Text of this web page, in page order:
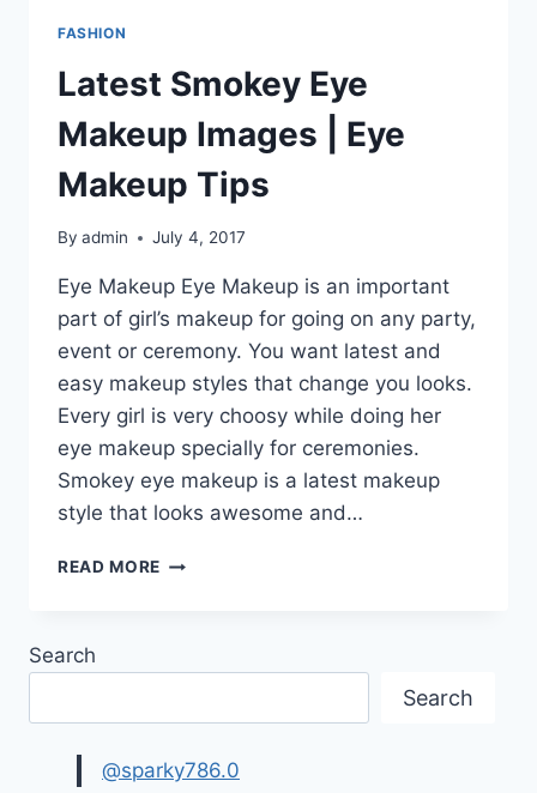
FASHION
Latest Smokey Eye
Makeup Images | Eye
Makeup Tips
By admin July 4, 2017
Eye Makeup Eye Makeup is an important
part of girl’s makeup for going on any party,
event or ceremony. You want latest and
easy makeup styles that change you looks.
Every girl is very choosy while doing her
eye makeup specially for ceremonies.
Smokey eye makeup is a latest makeup
style that looks awesome and…
READ MORE LATEST
TIPS
Search
Search
@sparky786.0